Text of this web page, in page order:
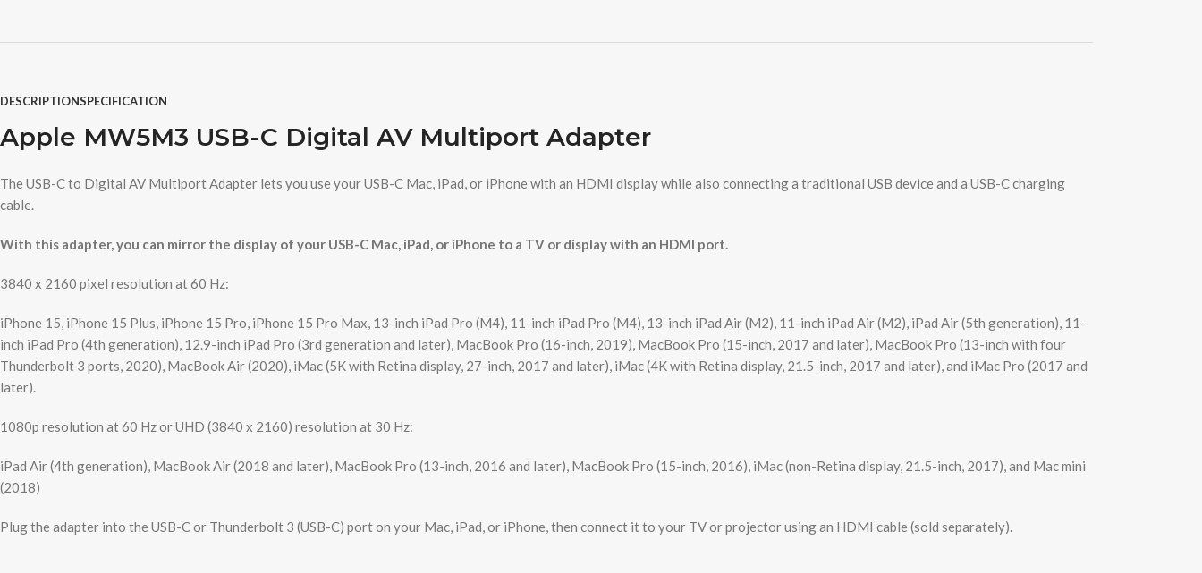
DESCRIPTIONSPECIFICATION
Apple MW5M3 USB-C Digital AV Multiport Adapter
The USB-C to Digital AV Multiport Adapter lets you use your USB-C Mac, iPad, or iPhone with an HDMI display while also connecting a traditional USB device and a USB-C charging
cable.
With this adapter, you can mirror the display of your USB-C Mac, iPad, or iPhone to a TV or display with an HDMI port.
3840 x 2160 pixel resolution at 60 Hz:
iPhone 15, iPhone 15 Plus, iPhone 15 Pro, iPhone 15 Pro Max, 13-inch iPad Pro (M4), 11-inch iPad Pro (M4), 13-inch iPad Air (M2), 11-inch iPad Air (M2), iPad Air (5th generation), 11-
inch iPad Pro (4th generation), 12.9-inch iPad Pro (3rd generation and later), MacBook Pro (16-inch, 2019), MacBook Pro (15-inch, 2017 and later), MacBook Pro (13-inch with four
Thunderbolt 3 ports, 2020), MacBook Air (2020), iMac (5K with Retina display, 27-inch, 2017 and later), iMac (4K with Retina display, 21.5-inch, 2017 and later), and iMac Pro (2017 and
later).
1080p resolution at 60 Hz or UHD (3840 x 2160) resolution at 30 Hz:
iPad Air (4th generation), MacBook Air (2018 and later), MacBook Pro (13-inch, 2016 and later), MacBook Pro (15-inch, 2016), iMac (non-Retina display, 21.5-inch, 2017), and Mac mini
(2018)
Plug the adapter into the USB-C or Thunderbolt 3 (USB-C) port on your Mac, iPad, or iPhone, then connect it to your TV or projector using an HDMI cable (sold separately).